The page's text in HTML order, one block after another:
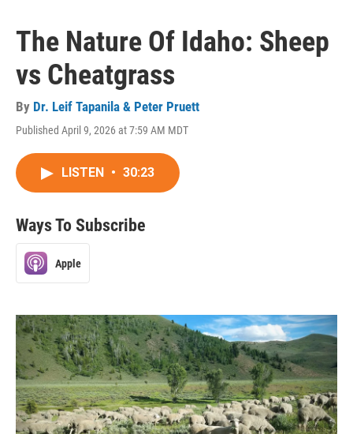
The Nature Of Idaho: Sheep
vs Cheatgrass
By Dr. Leif Tapanila & Peter Pruett
Published April 9, 2026 at 7:59 AM MDT
LISTEN • 30:23
Ways To Subscribe
Apple